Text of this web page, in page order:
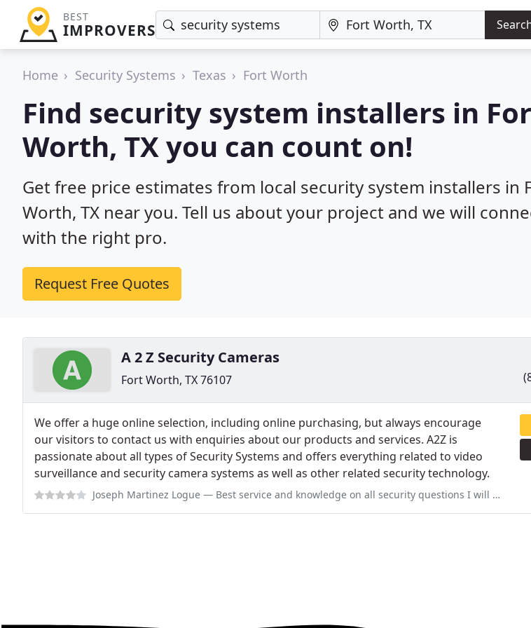
BEST
IMPROVERS
Home Security Systems Texas Fort Worth
Find security system installers in
Worth, TX you can count on!
Get free price estimates from local security system installers in
Worth, TX near you. Tell us about your project and we will
with the right pro.
Request Free Quotes
A 2 Z Security Cameras
Fort Worth, TX 76107
We offer a huge online selection, including online purchasing, but always encourage
our visitors to contact us with enquiries about our products and services. A2Z is
passionate about all types of Security Systems and offers everything related to video
surveillance and security camera systems as well as other related security technology.
Joseph Martinez Logue — Best service and knowledge on all security questions I will use them from now on.